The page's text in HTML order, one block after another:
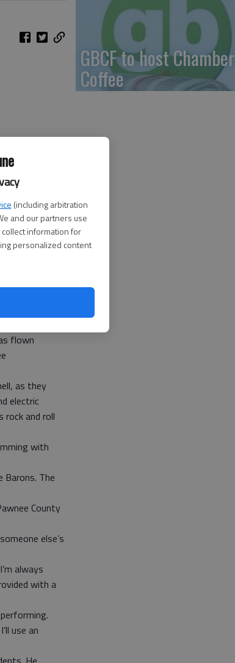
(including arbitration
and our partners use
information for
personalized content
his way.
roles
flown
as they
electric
rock and roll
with
Barons. The
County
else’s
always
with a
use an
GBCF to host Chamber
Coffee